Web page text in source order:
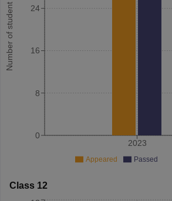
Number of student
2023
0
8
16
24
Appeared Passed
Class 12